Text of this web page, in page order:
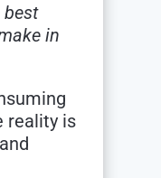
best
in
reality is